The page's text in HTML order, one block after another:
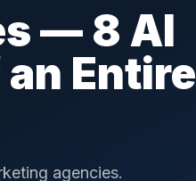
— 8 AI
Entire
agencies.